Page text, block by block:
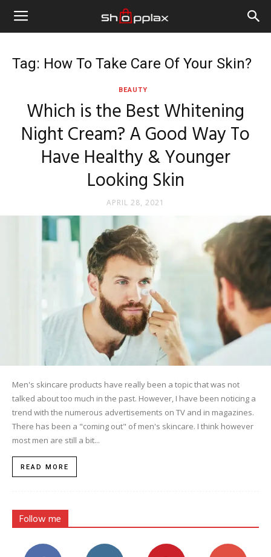
Tag: How To Take Care Of Your Skin?
BEAUTY
Which is the Best Whitening
Night Cream? A Good Way To
Have Healthy & Younger
Looking Skin
APRIL 28, 2021
Men's skincare products have really been a topic that was not
talked about too much in the past. However, I have been noticing a
trend with the numerous advertisements on TV and in magazines.
There has been a "coming out" of men's skincare. I think however
most men are still a bit...
READ MORE
Follow me